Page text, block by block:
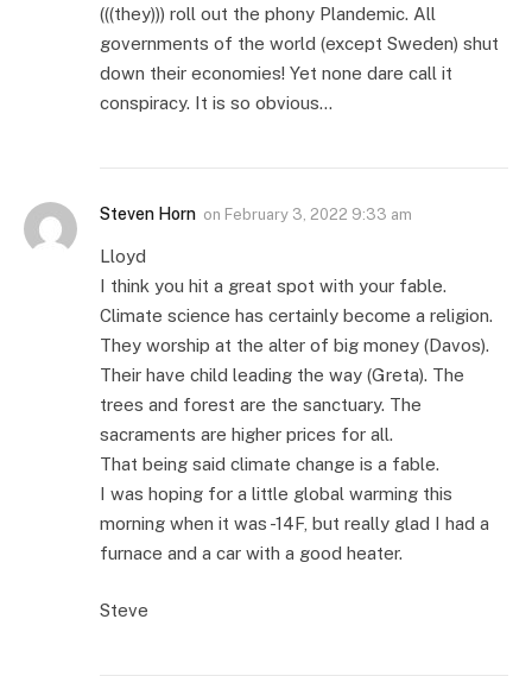
(((they))) roll out the phony Plandemic. All
governments of the world (except Sweden) shut
down their economies! Yet none dare call it
conspiracy. It is so obvious…
Steven Horn on February 3, 2022 9:33 am
Lloyd
I think you hit a great spot with your fable.
Climate science has certainly become a religion.
They worship at the alter of big money (Davos).
Their have child leading the way (Greta). The
trees and forest are the sanctuary. The
sacraments are higher prices for all.
That being said climate change is a fable.
I was hoping for a little global warming this
morning when it was -14F, but really glad I had a
furnace and a car with a good heater.
Steve